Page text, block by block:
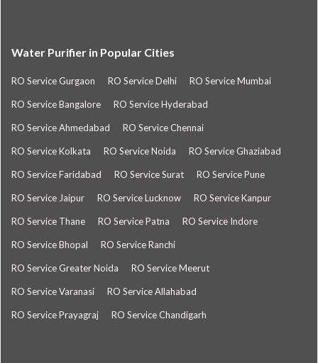
Water Purifier in Popular Cities
RO Service Gurgaon RO Service Delhi RO Service Mumbai
RO Service Bangalore RO Service Hyderabad
RO Service Ahmedabad RO Service Chennai
RO Service Kolkata RO Service Noida RO Service Ghaziabad
RO Service Faridabad RO Service Surat RO Service Pune
RO Service Jaipur RO Service Lucknow RO Service Kanpur
RO Service Thane RO Service Patna RO Service Indore
RO Service Bhopal RO Service Ranchi
RO Service Greater Noida RO Service Meerut
RO Service Varanasi RO Service Allahabad
RO Service Prayagraj RO Service Chandigarh